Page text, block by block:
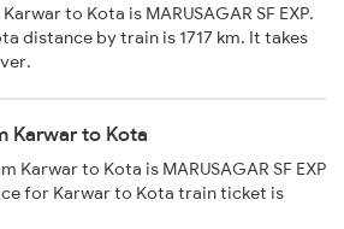
to Kota is MARUSAGAR SF EXP.
distance by train is 1717 km. It takes
Karwar to Kota
Karwar to Kota is MARUSAGAR SF EXP
for Karwar to Kota train ticket is